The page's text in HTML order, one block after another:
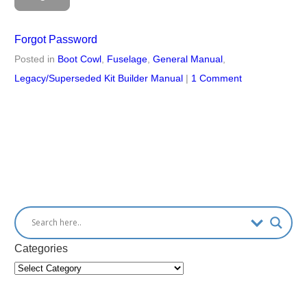
Forgot Password
Posted in Boot Cowl, Fuselage, General Manual,
Legacy/Superseded Kit Builder Manual | 1 Comment
Categories